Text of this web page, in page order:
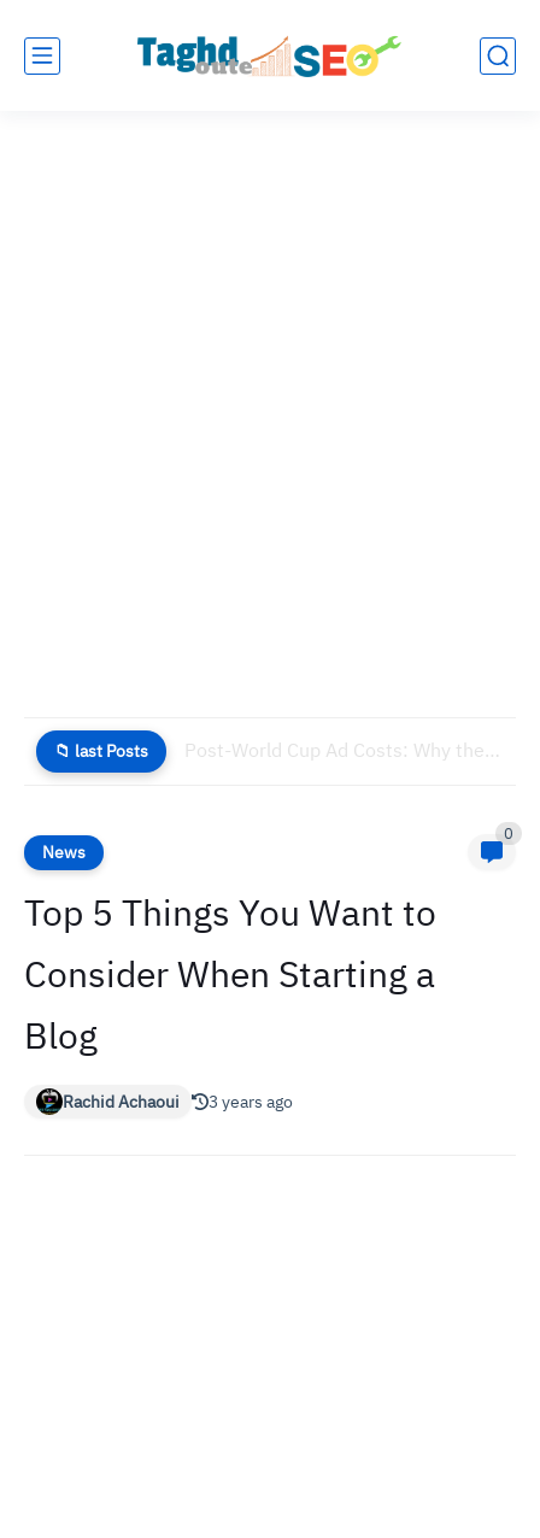
📁 last Posts Post-World Cup Ad Costs: Why the Cheapest Window is Now
News
0
Top 5 Things You Want to
Consider When Starting a
Blog
Rachid Achaoui 3 years ago